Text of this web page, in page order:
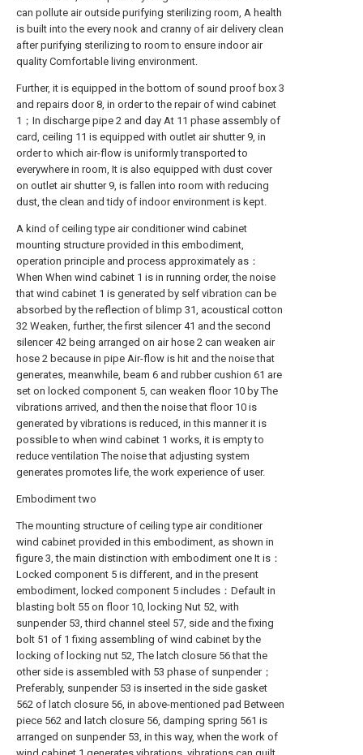
can pollute air outside purifying sterilizing room, A health
is built into the every nook and cranny of air delivery clean
after purifying sterilizing to room to ensure indoor air
quality Comfortable living environment.
Further, it is equipped in the bottom of sound proof box 3
and repairs door 8, in order to the repair of wind cabinet
1；In discharge pipe 2 and day At 11 phase assembly of
card, ceiling 11 is equipped with outlet air shutter 9, in
order to which air-flow is uniformly transported to
everywhere in room, It is also equipped with dust cover
on outlet air shutter 9, is fallen into room with reducing
dust, the clean and tidy of indoor environment is kept.
A kind of ceiling type air conditioner wind cabinet
mounting structure provided in this embodiment,
operation principle and process approximately as：
When When wind cabinet 1 is in running order, the noise
that wind cabinet 1 is generated by self vibration can be
absorbed by the reflection of blimp 31, acoustical cotton
32 Weaken, further, the first silencer 41 and the second
silencer 42 being arranged on air hose 2 can weaken air
hose 2 because in pipe Air-flow is hit and the noise that
generates, meanwhile, beam 6 and rubber cushion 61 are
set on locked component 5, can weaken floor 10 by The
vibrations arrived, and then the noise that floor 10 is
generated by vibrations is reduced, in this manner it is
possible to when wind cabinet 1 works, it is empty to
reduce ventilation The noise that adjusting system
generates promotes life, the work experience of user.
Embodiment two
The mounting structure of ceiling type air conditioner
wind cabinet provided in this embodiment, as shown in
figure 3, the main distinction with embodiment one It is：
Locked component 5 is different, and in the present
embodiment, locked component 5 includes：Default in
blasting bolt 55 on floor 10, locking Nut 52, with
sunpender 53, third channel steel 57, side and the fixing
bolt 51 of 1 fixing assembling of wind cabinet by the
locking of locking nut 52, The latch closure 56 that the
other side is assembled with 53 phase of sunpender；
Preferably, sunpender 53 is inserted in the side gasket
562 of latch closure 56, in above-mentioned pad Between
piece 562 and latch closure 56, damping spring 561 is
arranged on sunpender 53, in this way, when the work of